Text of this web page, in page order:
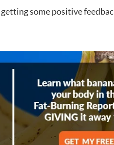
some positive